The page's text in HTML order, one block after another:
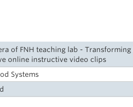
of FNH teaching lab -
online instructive video clips
Systems